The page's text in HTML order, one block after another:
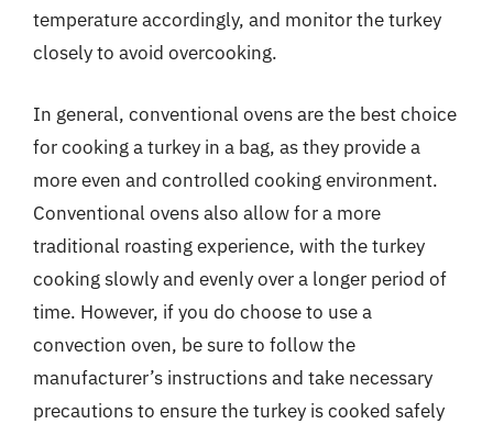
temperature accordingly, and monitor the turkey
closely to avoid overcooking.
In general, conventional ovens are the best choice
for cooking a turkey in a bag, as they provide a
more even and controlled cooking environment.
Conventional ovens also allow for a more
traditional roasting experience, with the turkey
cooking slowly and evenly over a longer period of
time. However, if you do choose to use a
convection oven, be sure to follow the
manufacturer’s instructions and take necessary
precautions to ensure the turkey is cooked safely